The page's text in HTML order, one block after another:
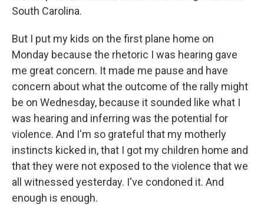
South Carolina.
But I put my kids on the first plane home on
Monday because the rhetoric I was hearing gave
me great concern. It made me pause and have
concern about what the outcome of the rally might
be on Wednesday, because it sounded like what I
was hearing and inferring was the potential for
violence. And I'm so grateful that my motherly
instincts kicked in, that I got my children home and
that they were not exposed to the violence that we
all witnessed yesterday. I've condoned it. And
enough is enough.